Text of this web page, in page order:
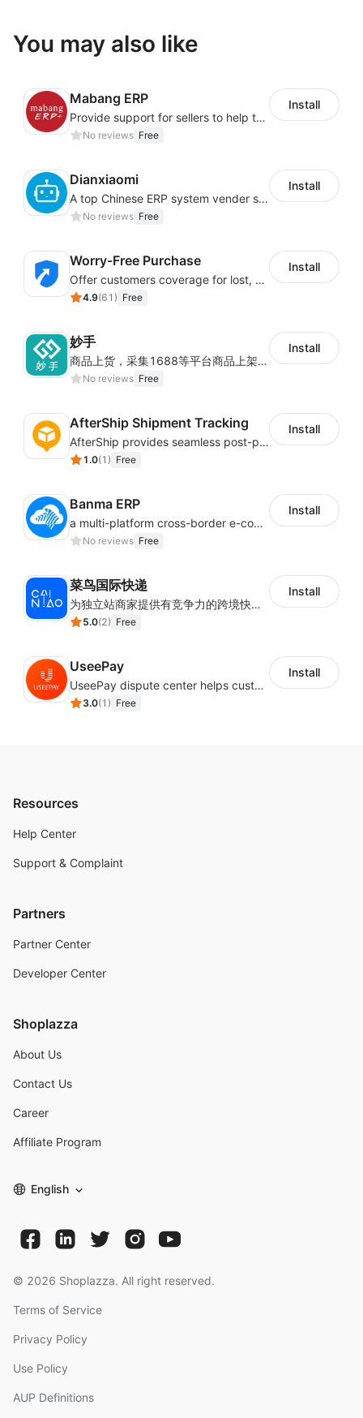
You may also like
Mabang ERP
Provide support for sellers to help them sell globally with a single shipment
No reviews Free
Install
Dianxiaomi
A top Chinese ERP system vender serving over 500,000 cross-border merchants, currently integrating with 21 global SaaS platforms. Dianxiaomi offers features including product listing, order processing, inventory tracking.
No reviews Free
Install
Worry-Free Purchase
Offer customers coverage for lost, damaged, or delayed shipments
4.9(61 ) Free
Install
妙手
商品上货，采集1688等平台商品上架到Shoplazza。订单管理，管理多平台订单
No reviews Free
Install
AfterShip Shipment Tracking
AfterShip provides seamless post-purchase experience to drive customer loyalty.
1.0(1 ) Free
Install
Banma ERP
a multi-platform cross-border e-commerce ERP system, not only can effectively help sellers solve the problems of unified management of multiple platforms and stores, but also help sellers complete cross-border in batches and efficiently The daily work of e-commerce can improve the overall work efficiency of the enterprise; it can also help the enterprise realize scientific and accurate data management, reduce the time loss of each link of the enterprise's operation, and effectively reduce the enterprise's operating and management costs.
No reviews Free
Install
菜鸟国际快递
为独立站商家提供有竞争力的跨境快递服务：全球120国可达（欧美为优势线路）支持1件免费上门揽收，赔付无忧。同时提供欧洲清关增值服务，助力商家快速出海。
5.0(2) Free
Install
UseePay
UseePay dispute center helps customers better track real-time order and shipment status to avoid unnecessary chargebacks by delayed tracking information, also improves risk data collection.
3.0(1 ) Free
Install
Resources
Help Center
Support & Complaint
Partners
Partner Center
Developer Center
Shoplazza
About Us
Contact Us
Career
Affiliate Program
English
© 2026 Shoplazza. All right reserved.
Terms of Service
Privacy Policy
Use Policy
AUP Definitions